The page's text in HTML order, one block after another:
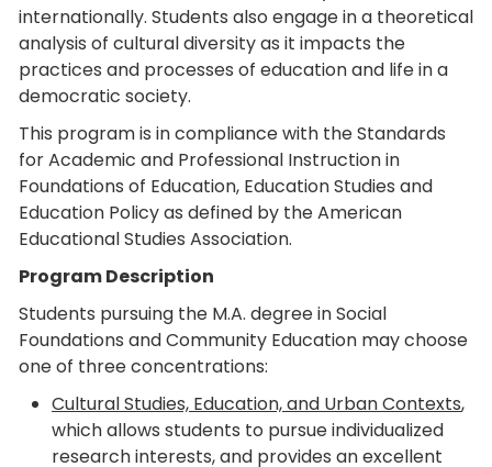
internationally. Students also engage in a theoretical
analysis of cultural diversity as it impacts the
practices and processes of education and life in a
democratic society.
This program is in compliance with the Standards
for Academic and Professional Instruction in
Foundations of Education, Education Studies and
Education Policy as defined by the American
Educational Studies Association.
Program Description
Students pursuing the M.A. degree in Social
Foundations and Community Education may choose
one of three concentrations:
Cultural Studies, Education, and Urban Contexts,
which allows students to pursue individualized
research interests, and provides an excellent